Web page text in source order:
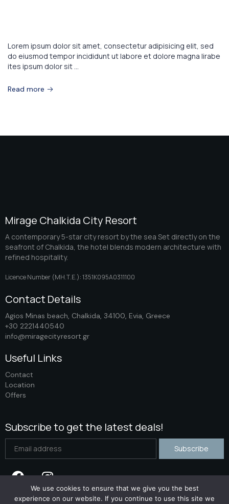
Lorem ipsum dolor sit amet, consectetur adipisicing elit, sed
do eiusmod tempor incididunt ut labore et dolore magna lirabe
ites ipsum dolor sit ...
Read more
Mirage Chalkida City Resort
A contemporary 5-star city resort by the sea Set directly on the
seafront of Chalkida, the hotel blends modern architecture with
refined hospitality.
Licence Number (ΜΗ.Τ.Ε.): 1351K095A0311100
Contact Details
Agios Minas beach, Chalkida, 34100, Evia, Greece
+30 2221440540
info@miragecityresort.gr
Useful Links
Contact
Location
Offers
Subscribe to get the latest deals!
We use cookies to ensure that we give you the best
experience on our website. If you continue to use this site we